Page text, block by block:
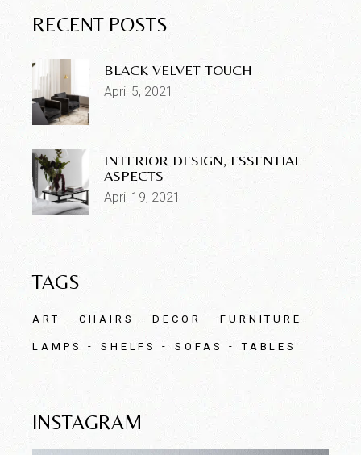
RECENT POSTS
BLACK VELVET TOUCH
April 5, 2021
INTERIOR DESIGN, ESSENTIAL
ASPECTS
April 19, 2021
TAGS
ART CHAIRS DECOR FURNITURE
LAMPS SHELFS SOFAS TABLES
INSTAGRAM